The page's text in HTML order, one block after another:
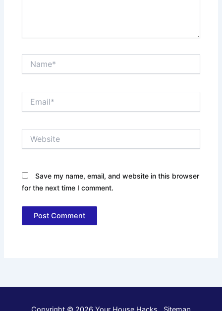
Save my name, email, and website in this browser
for the next time I comment.